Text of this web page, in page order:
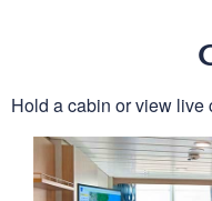
Hold a cabin or view